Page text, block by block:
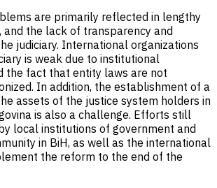
are primarily reflected in lengthy
and the lack of transparency and
judiciary. International organizations
is weak due to institutional
the fact that entity laws are not
In addition, the establishment of a
assets of the justice system holders in
is also a challenge. Efforts still
local institutions of government and
in BiH, as well as the international
the reform to the end of the